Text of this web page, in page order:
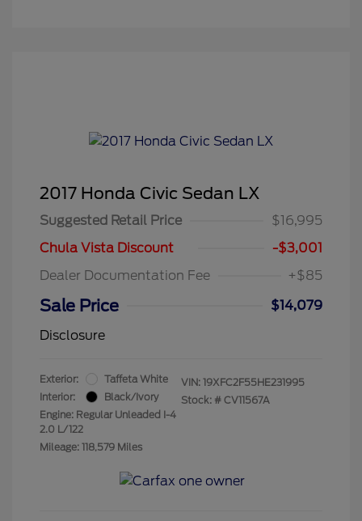
2017 Honda Civic Sedan LX
Suggested Retail Price
$16,995
Chula Vista Discount
-$3,001
Dealer Documentation Fee
+$85
Sale Price
$14,079
Disclosure
Exterior:
Taffeta White
Interior:
Black/Ivory
Engine: Regular Unleaded I-4
2.0 L/122
Mileage: 118,579 Miles
VIN: 19XFC2F55HE231995
Stock: # CV11567A